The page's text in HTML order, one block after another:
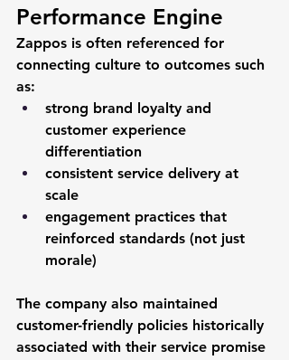
Performance Engine
Zappos is often referenced for
connecting culture to outcomes such
as:
strong brand loyalty and
customer experience
differentiation
consistent service delivery at
scale
engagement practices that
reinforced standards (not just
morale)
The company also maintained
customer-friendly policies historically
associated with their service promise